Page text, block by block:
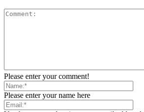
Please enter your comment!
Please enter your name here